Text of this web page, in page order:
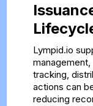
Lympid.io
tracking,
actions can
reducing